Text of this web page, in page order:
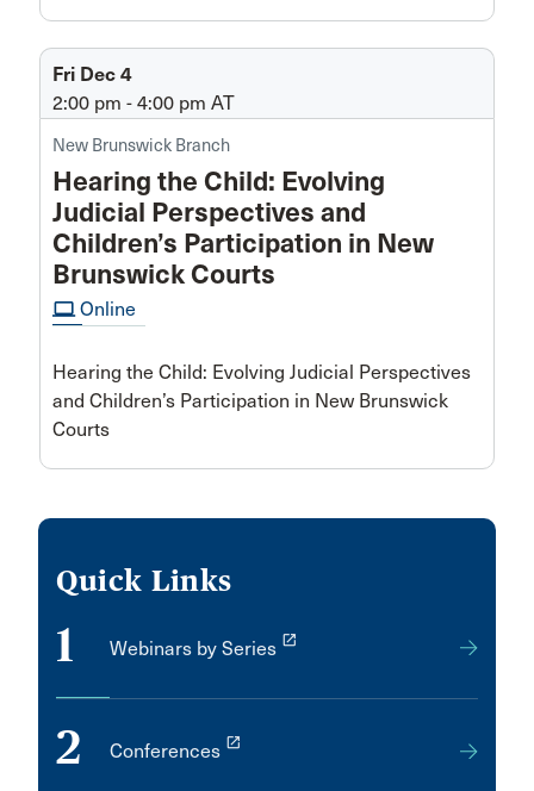
Fri Dec 4
2:00 pm - 4:00 pm AT
New Brunswick Branch
Hearing the Child: Evolving
Judicial Perspectives and
Children’s Participation in New
Brunswick Courts
computer Online
Hearing the Child: Evolving Judicial Perspectives
and Children’s Participation in New Brunswick
Courts
Quick Links
1 Webinars by Series launch
2 Conferences launch